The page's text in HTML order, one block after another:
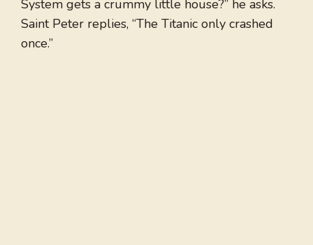
System gets a crummy little house?” he asks.
Saint Peter replies, “The Titanic only crashed
once.”